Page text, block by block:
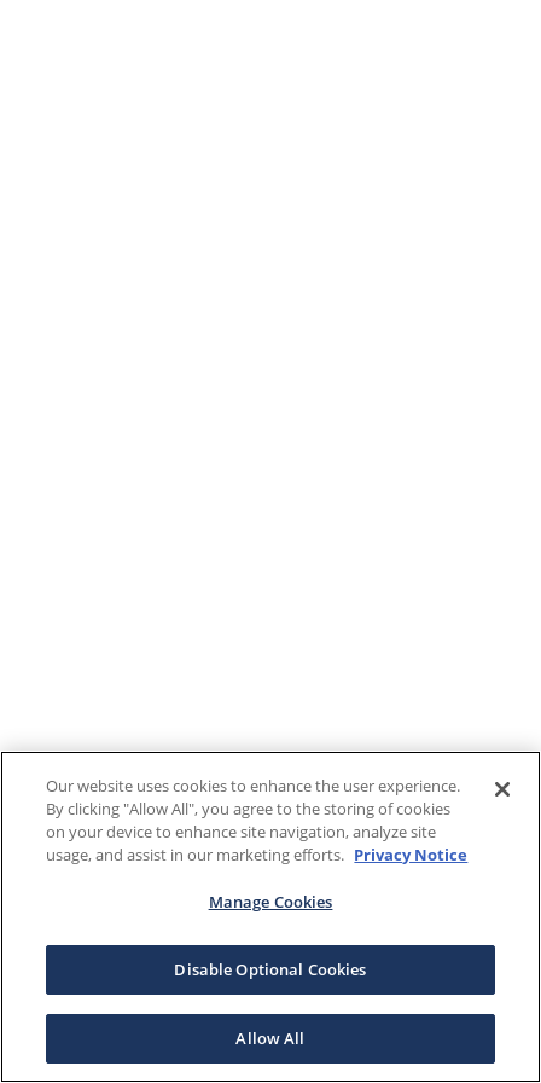
Our website uses cookies to enhance the user experience.
By clicking "Allow All", you agree to the storing of cookies
on your device to enhance site navigation, analyze site
usage, and assist in our marketing efforts. Privacy Notice
Manage Cookies
Disable Optional Cookies
Allow All